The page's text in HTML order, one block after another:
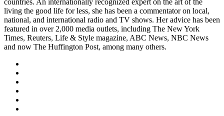
countries. An internationally recognized expert on the art of the
living the good life for less, she has been a commentator on local,
national, and international radio and TV shows. Her advice has been
featured in over 2,000 media outlets, including The New York
Times, Reuters, Life & Style magazine, ABC News, NBC News
and now The Huffington Post, among many others.